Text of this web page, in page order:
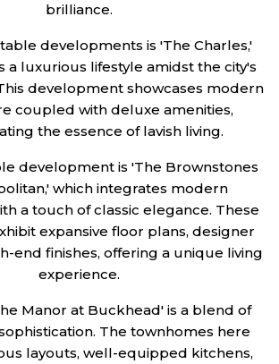
brilliance.
developments is 'The Charles,'
a luxurious lifestyle amidst the city's
development showcases modern
coupled with deluxe amenities,
the essence of lavish living.
development is 'The Brownstones
which integrates modern
a touch of classic elegance. These
expansive floor plans, designer
end finishes, offering a unique living
experience.
Manor at Buckhead' is a blend of
The townhomes here
layouts, well-equipped kitchens,